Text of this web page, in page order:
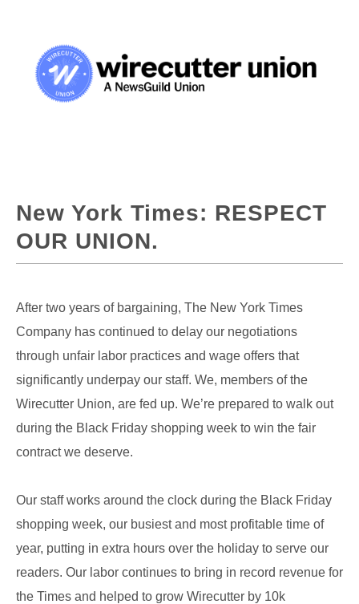
New York Times: RESPECT
OUR UNION.
After two years of bargaining, The New York Times
Company has continued to delay our negotiations
through unfair labor practices and wage offers that
significantly underpay our staff. We, members of the
Wirecutter Union, are fed up. We’re prepared to walk out
during the Black Friday shopping week to win the fair
contract we deserve.
Our staff works around the clock during the Black Friday
shopping week, our busiest and most profitable time of
year, putting in extra hours over the holiday to serve our
readers. Our labor continues to bring in record revenue for
the Times and helped to grow Wirecutter by 10k